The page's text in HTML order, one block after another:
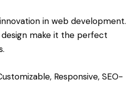
in web development.
make it the perfect
Responsive, SEO-